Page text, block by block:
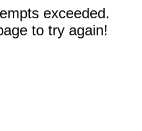
exceeded.
to try again!